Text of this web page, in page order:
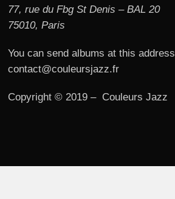
77, rue du Fbg St Denis – BAL 20
75010, Paris
You can send albums at this address
contact@couleursjazz.fr
Copyright © 2019 – Couleurs Jazz